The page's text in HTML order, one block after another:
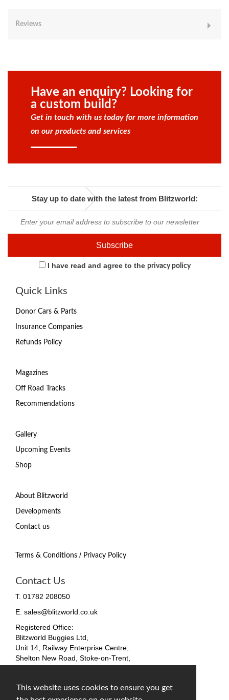
This website uses cookies to ensure you get
Reviews
Have an enquiry? Looking for
a custom build?
Get in touch with us today for more information
on our products and services
Stay up to date with the latest from Blitzworld:
I have read and agree to the privacy policy
Quick Links
Donor Cars & Parts
Insurance Companies
Refunds Policy
Magazines
Off Road Tracks
Recommendations
Gallery
Upcoming Events
Shop
About Blitzworld
Developments
Contact us
Terms & Conditions / Privacy Policy
Contact Us
T. 01782 208050
E. sales@blitzworld.co.uk
Registered Office:
Blitzworld Buggies Ltd,
Unit 14, Railway Enterprise Centre,
Shelton New Road, Stoke-on-Trent,
VAT No. 212 4819 31